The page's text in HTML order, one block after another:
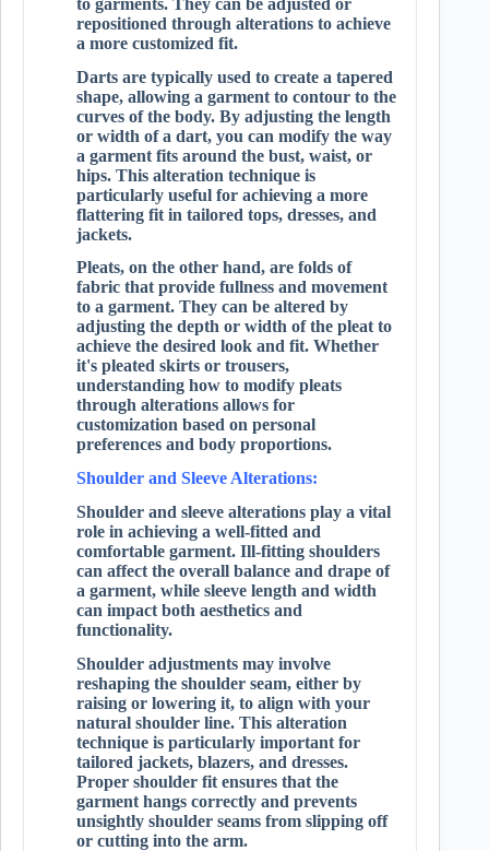
repositioned through alterations to achieve
a more customized fit.
Darts are typically used to create a tapered
shape, allowing a garment to contour to the
curves of the body. By adjusting the length
or width of a dart, you can modify the way
a garment fits around the bust, waist, or
hips. This alteration technique is
particularly useful for achieving a more
flattering fit in tailored tops, dresses, and
jackets.
Pleats, on the other hand, are folds of
fabric that provide fullness and movement
to a garment. They can be altered by
adjusting the depth or width of the pleat to
achieve the desired look and fit. Whether
it's pleated skirts or trousers,
understanding how to modify pleats
through alterations allows for
customization based on personal
preferences and body proportions.
Shoulder and Sleeve Alterations:
Shoulder and sleeve alterations play a vital
role in achieving a well-fitted and
comfortable garment. Ill-fitting shoulders
can affect the overall balance and drape of
a garment, while sleeve length and width
can impact both aesthetics and
functionality.
Shoulder adjustments may involve
reshaping the shoulder seam, either by
raising or lowering it, to align with your
natural shoulder line. This alteration
technique is particularly important for
tailored jackets, blazers, and dresses.
Proper shoulder fit ensures that the
garment hangs correctly and prevents
unsightly shoulder seams from slipping off
or cutting into the arm.